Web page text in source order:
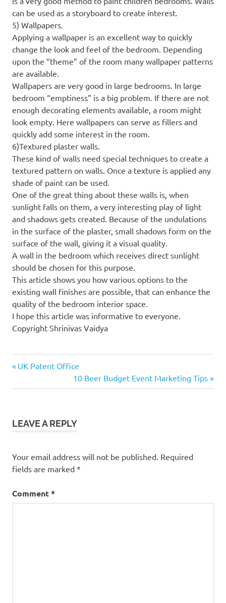
can be used as a storyboard to create interest.
5) Wallpapers.
Applying a wallpaper is an excellent way to quickly
change the look and feel of the bedroom. Depending
upon the “theme” of the room many wallpaper patterns
are available.
Wallpapers are very good in large bedrooms. In large
bedroom “emptiness” is a big problem. If there are not
enough decorating elements available, a room might
look empty. Here wallpapers can serve as fillers and
quickly add some interest in the room.
6)Textured plaster walls.
These kind of walls need special techniques to create a
textured pattern on walls. Once a texture is applied any
shade of paint can be used.
One of the great thing about these walls is, when
sunlight falls on them, a very interesting play of light
and shadows gets created. Because of the undulations
in the surface of the plaster, small shadows form on the
surface of the wall, giving it a visual quality.
A wall in the bedroom which receives direct sunlight
should be chosen for this purpose.
This article shows you how various options to the
existing wall finishes are possible, that can enhance the
quality of the bedroom interior space.
I hope this article was informative to everyone.
Copyright Shrinivas Vaidya
Post
navigation
Previous
UK Patent Office
Next
Post:
10 Beer Budget Event Marketing Tips
LEAVE A REPLY
Your email address will not be published. Required
fields are marked *
Comment*